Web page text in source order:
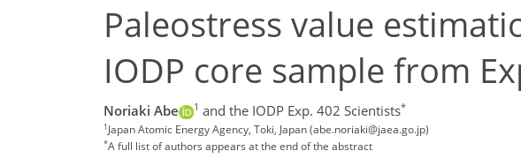
Paleostress value
IODP core sample from
Noriaki Abe 1 and the IODP Exp. 402 Scientists*
1Japan Atomic Energy Agency, Toki, Japan (abe.noriaki@jaea.go.jp)
*A full list of authors appears at the end of the abstract